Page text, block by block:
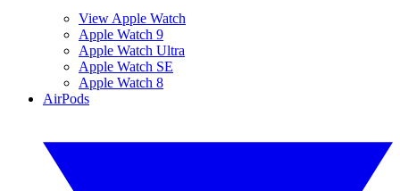
View Apple Watch
Apple Watch 9
Apple Watch Ultra
Apple Watch SE
Apple Watch 8
AirPods